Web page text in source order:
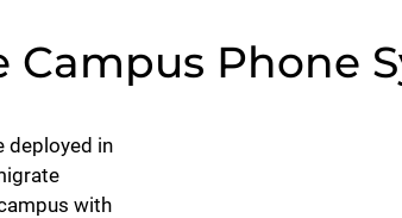
Campus Phone
deployed in
with